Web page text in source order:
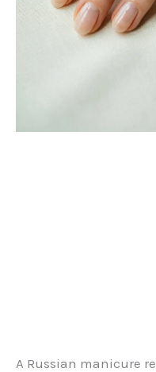
A Russian manicure